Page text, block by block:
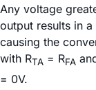
Any voltage
output results in
causing the
with RTA = RFA
= 0V.